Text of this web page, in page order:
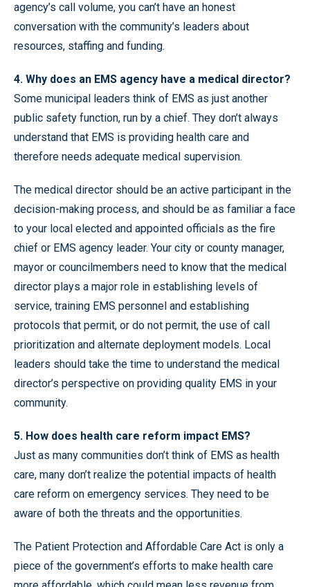
agency’s call volume, you can’t have an honest
conversation with the community’s leaders about
resources, staffing and funding.
4. Why does an EMS agency have a medical director?
Some municipal leaders think of EMS as just another
public safety function, run by a chief. They don’t always
understand that EMS is providing health care and
therefore needs adequate medical supervision.
The medical director should be an active participant in the
decision-making process, and should be as familiar a face
to your local elected and appointed officials as the fire
chief or EMS agency leader. Your city or county manager,
mayor or councilmembers need to know that the medical
director plays a major role in establishing levels of
service, training EMS personnel and establishing
protocols that permit, or do not permit, the use of call
prioritization and alternate deployment models. Local
leaders should take the time to understand the medical
director’s perspective on providing quality EMS in your
community.
5. How does health care reform impact EMS?
Just as many communities don’t think of EMS as health
care, many don’t realize the potential impacts of health
care reform on emergency services. They need to be
aware of both the threats and the opportunities.
The Patient Protection and Affordable Care Act is only a
piece of the government’s efforts to make health care